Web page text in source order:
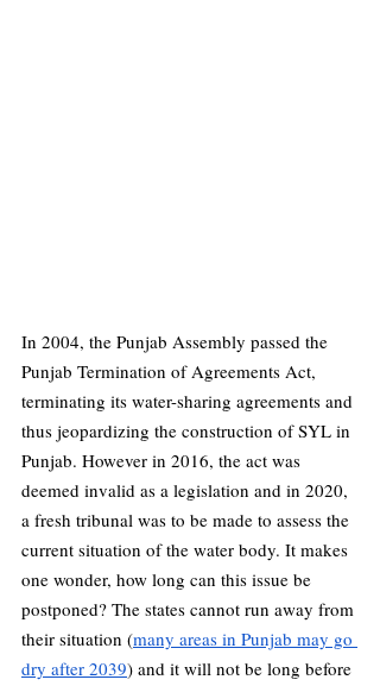
In 2004, the Punjab Assembly passed the
Punjab Termination of Agreements Act,
terminating its water-sharing agreements and
thus jeopardizing the construction of SYL in
Punjab. However in 2016, the act was
deemed invalid as a legislation and in 2020,
a fresh tribunal was to be made to assess the
current situation of the water body. It makes
one wonder, how long can this issue be
postponed? The states cannot run away from
their situation (many areas in Punjab may go
dry after 2039) and it will not be long before